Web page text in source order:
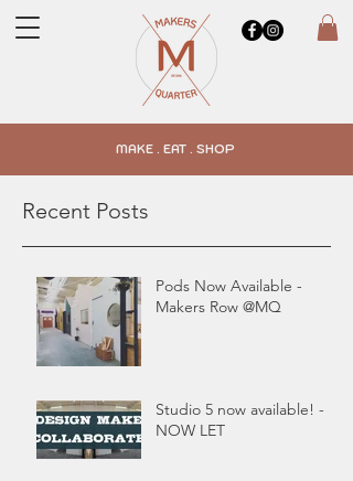
MAKE . EAT . SHOP
Recent Posts
Pods Now Available -
Makers Row @MQ
Studio 5 now available! -
NOW LET